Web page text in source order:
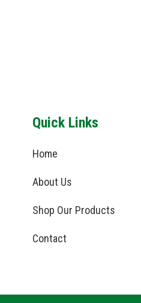
Quick Links
Home
About Us
Shop Our Products
Contact